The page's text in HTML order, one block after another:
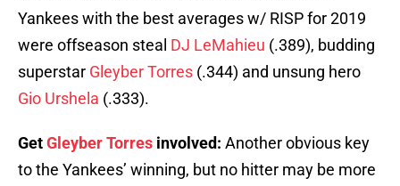
Yankees with the best averages w/ RISP for 2019
were offseason steal DJ LeMahieu (.389), budding
superstar Gleyber Torres (.344) and unsung hero
Gio Urshela (.333).
GetGleyber Torres involved: Another obvious key
to the Yankees’ winning, but no hitter may be more